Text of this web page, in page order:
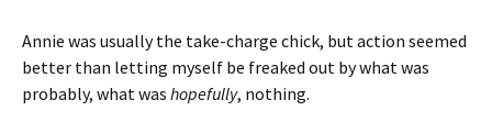
Annie was usually the take-charge chick, but action seemed
better than letting myself be freaked out by what was
probably, what was hopefully, nothing.